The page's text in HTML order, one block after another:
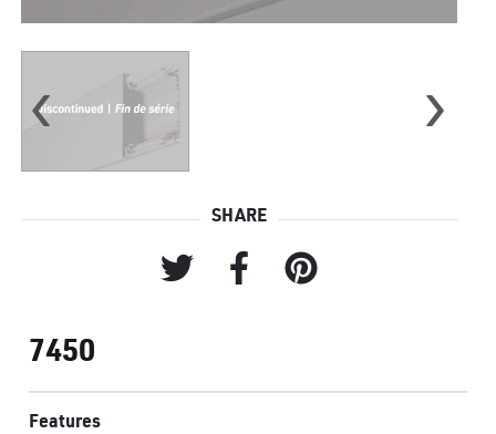
‹ ›
SHARE
7450
Features